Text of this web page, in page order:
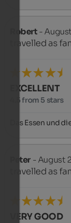
Robert-
travelled as
EXCELLENT
4.5 from 5 stars
Das Essen und
Peter - August
travelled as
VERY GOOD